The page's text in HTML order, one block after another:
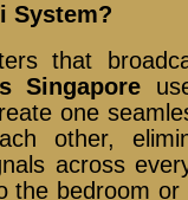
System?
that
Singapore
one
other,
across
the bedroom